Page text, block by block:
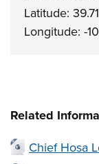
Latitude:
Longitude: -
Related
Chief Hosa